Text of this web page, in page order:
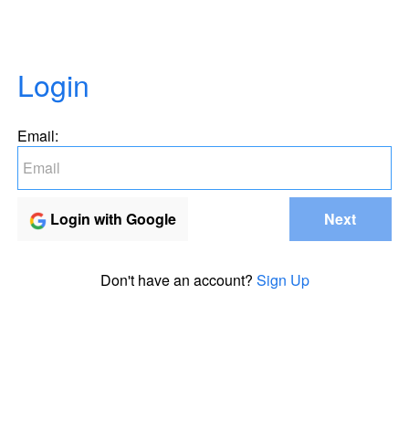
Login
Email:
Next
Login with Google
Don't have an account? Sign Up